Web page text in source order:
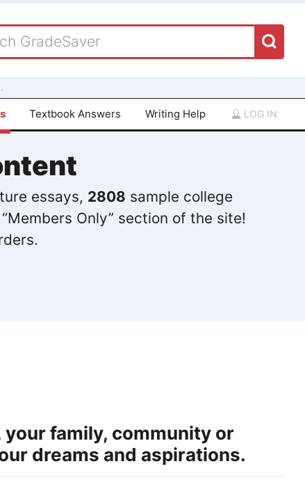
Textbook Answers Writing Help LOG IN
essays, 2808 sample college
Only” section of the site!
family, community or
dreams and aspirations.